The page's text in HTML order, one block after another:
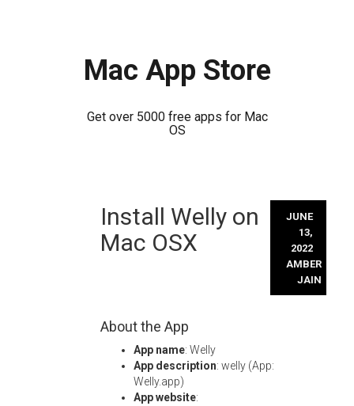
Mac App Store
Get over 5000 free apps for Mac
OS
Install Welly on
Mac OSX
JUNE
13,
2022
AMBER
JAIN
About the App
App name: Welly
App description: welly (App:
Welly.app)
App website: